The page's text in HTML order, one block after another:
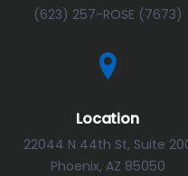
(623) 257-ROSE (7673)
Location
22044 N 44th St, Suite
Phoenix, AZ 85050